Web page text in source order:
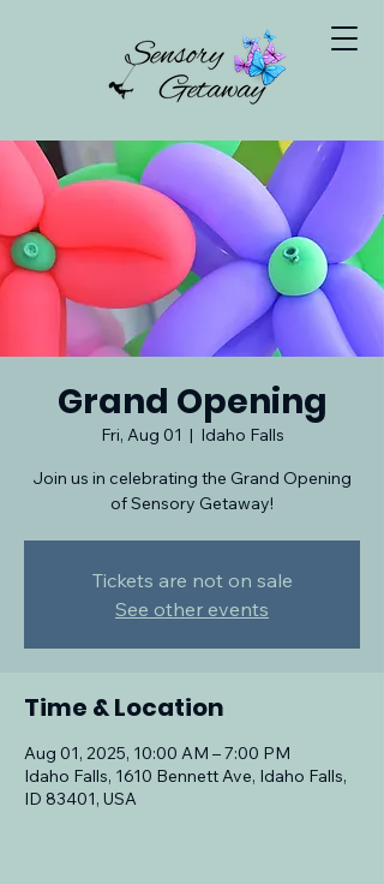
Grand Opening
Fri, Aug 01
  |
Idaho Falls
Join us in celebrating the Grand Opening
of Sensory Getaway!
Tickets are not on sale
See other events
Time & Location
Aug 01, 2025, 10:00 AM – 7:00 PM
Idaho Falls, 1610 Bennett Ave, Idaho Falls,
ID 83401, USA